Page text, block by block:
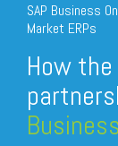
SAP Business
Market ERPs
How